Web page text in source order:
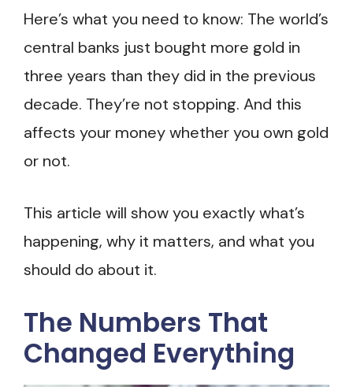
Here’s what you need to know: The world’s
central banks just bought more gold in
three years than they did in the previous
decade. They’re not stopping. And this
affects your money whether you own gold
or not.
This article will show you exactly what’s
happening, why it matters, and what you
should do about it.
The Numbers That
Changed Everything